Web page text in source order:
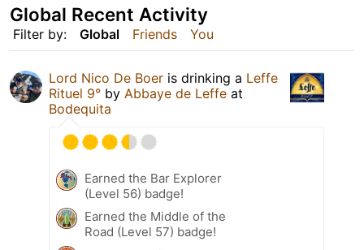
Filter by: Global Friends You
Global Recent Activity
Lord Nico De Boer is drinking a Leffe
Rituel 9° by Abbaye de Leffe at
Bodequita
Earned the Bar Explorer
(Level 56) badge!
Earned the Middle of the
Road (Level 57) badge!